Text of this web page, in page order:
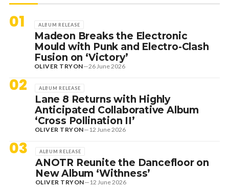
01 ALBUM RELEASE
Madeon Breaks the Electronic
Mould with Punk and Electro-Clash
Fusion on ‘Victory’
OLIVER TRYON—26 June 2026
02 ALBUM RELEASE
Lane 8 Returns with Highly
Anticipated Collaborative Album
‘Cross Pollination II’
OLIVER TRYON— 12 June 2026
03 ALBUM RELEASE
ANOTR Reunite the Dancefloor on
New Album ‘Withness’
OLIVER TRYON— 12 June 2026